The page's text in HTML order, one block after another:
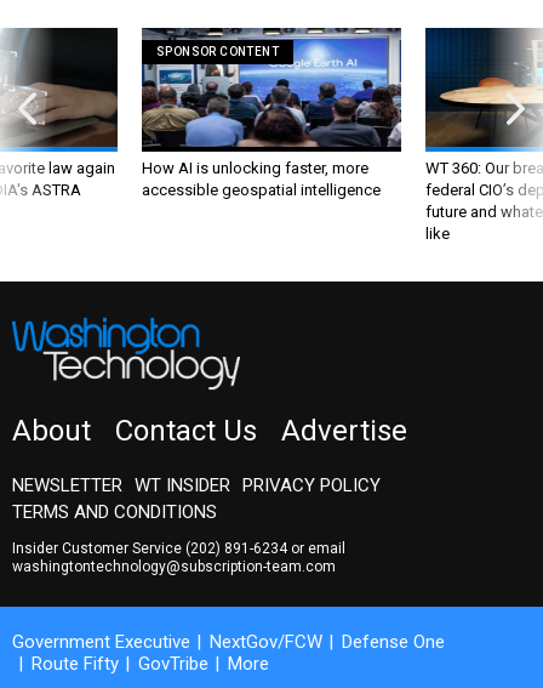
law again
ASTRA
SPONSOR CONTENT
How AI is unlocking faster, more
accessible geospatial intelligence
WT 360: Our
federal CIO’s
future and
like
About Contact Us Advertise
NEWSLETTER WT INSIDER PRIVACY POLICY
TERMS AND CONDITIONS
Insider Customer Service (202) 891-6234or email
washingtontechnology@subscription-team.com
Government Executive NextGov/FCW
Defense One
Route Fifty
GovTribe More